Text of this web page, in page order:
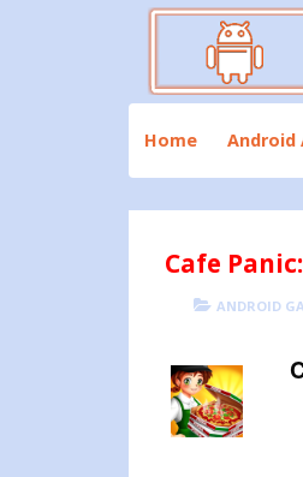
Home Android
Cafe
POSTED
CATEGORIES
ANDROID